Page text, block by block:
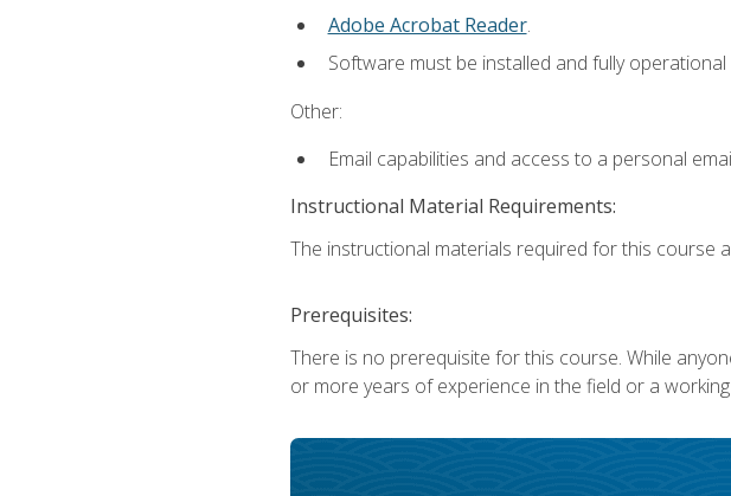
Adobe Acrobat Reader.
Software must be installed and fully
Other:
Email capabilities and access to a personal
Instructional Material Requirements:
The instructional materials required for this course
Prerequisites:
There is no prerequisite for this course. While
or more years of experience in the field or a